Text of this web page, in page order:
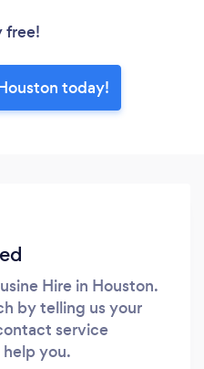
free!
today!
Hire in Houston.
by telling us your
service
you.